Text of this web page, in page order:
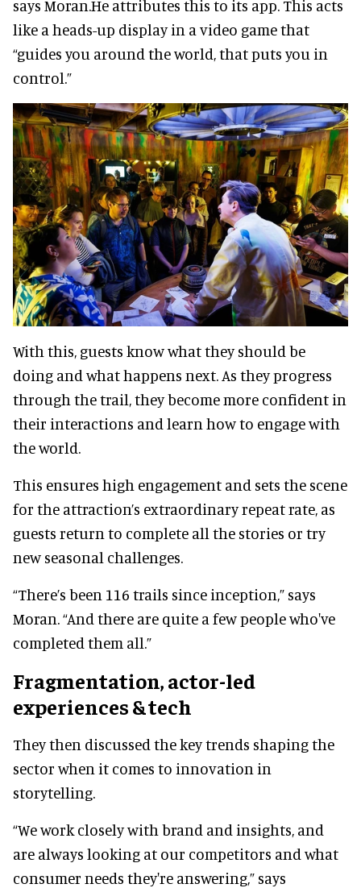
says Moran.He attributes this to its app. This acts
like a heads-up display in a video game that
“guides you around the world, that puts you in
control.”
With this, guests know what they should be
doing and what happens next. As they progress
through the trail, they become more confident in
their interactions and learn how to engage with
the world.
This ensures high engagement and sets the scene
for the attraction’s extraordinary repeat rate, as
guests return to complete all the stories or try
new seasonal challenges.
“There’s been 116 trails since inception,” says
Moran. “And there are quite a few people who've
completed them all.”
Fragmentation, actor-led
experiences & tech
They then discussed the key trends shaping the
sector when it comes to innovation in
storytelling.
“We work closely with brand and insights, and
are always looking at our competitors and what
consumer needs they're answering,” says